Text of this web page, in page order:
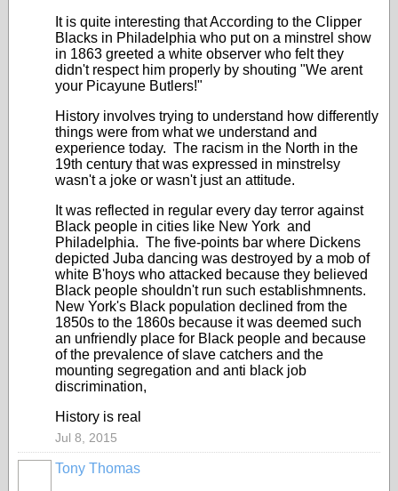
It is quite interesting that According to the Clipper
Blacks in Philadelphia who put on a minstrel show
in 1863 greeted a white observer who felt they
didn't respect him properly by shouting "We arent
your Picayune Butlers!"
History involves trying to understand how differently
things were from what we understand and
experience today. The racism in the North in the
19th century that was expressed in minstrelsy
wasn't a joke or wasn't just an attitude.
It was reflected in regular every day terror against
Black people in cities like New York and
Philadelphia. The five-points bar where Dickens
depicted Juba dancing was destroyed by a mob of
white B'hoys who attacked because they believed
Black people shouldn't run such establishmnents.
New York's Black population declined from the
1850s to the 1860s because it was deemed such
an unfriendly place for Black people and because
of the prevalence of slave catchers and the
mounting segregation and anti black job
discrimination,
History is real
Jul 8, 2015
Tony Thomas